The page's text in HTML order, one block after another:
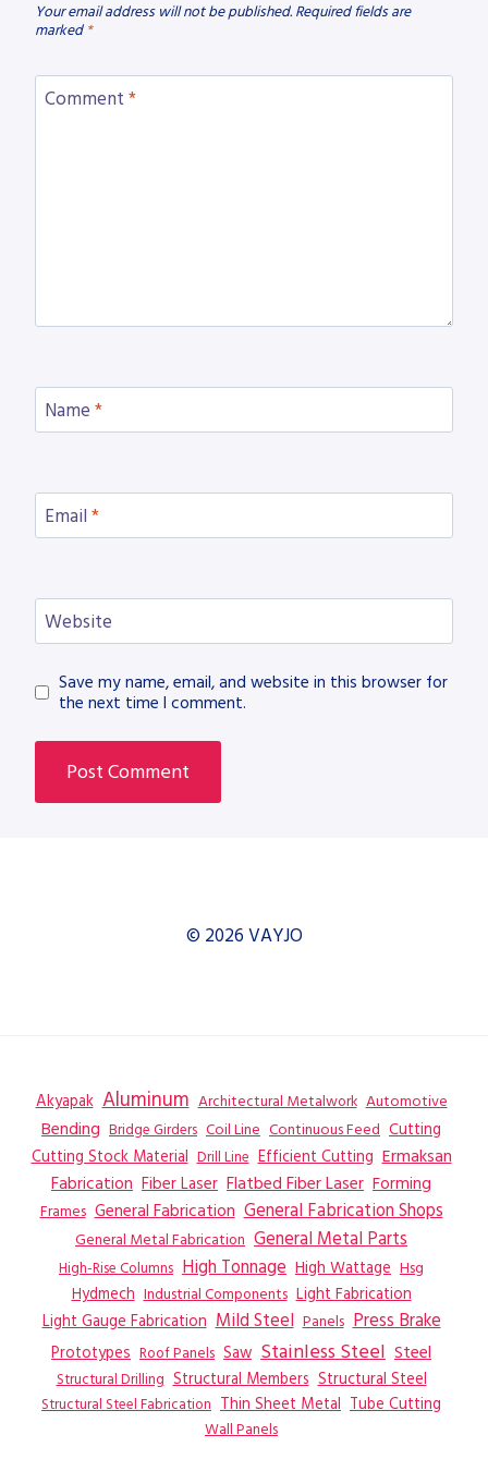
Your email address will not be published. Required fields are
marked *
Comment *
Name *
Email *
Website
Save my name, email, and website in this browser for
the next time I comment.
© 2026 VAYJO
Akyapak Aluminum Architectural Metalwork Automotive
Bending Bridge Girders Coil Line Continuous Feed Cutting
Cutting Stock Material Drill Line Efficient Cutting Ermaksan
Fabrication Fiber Laser Flatbed Fiber Laser Forming
Frames General Fabrication General Fabrication Shops
General Metal Fabrication General Metal Parts
High-Rise Columns High Tonnage High Wattage Hsg
Hydmech Industrial Components Light Fabrication
Light Gauge Fabrication Mild Steel Panels Press Brake
Prototypes Roof Panels Saw Stainless Steel Steel
Structural Drilling Structural Members Structural Steel
Structural Steel Fabrication Thin Sheet Metal Tube Cutting
Wall Panels